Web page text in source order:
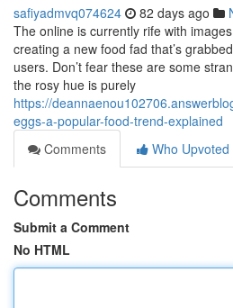
safiyadmvq074624 82 days ago
The online is currently rife with
creating a new food fad that’s
users. Don’t fear these are some
the rosy hue is purely
https://
eggs-a-popular-food-trend-explained
Comments
Who Upvoted
Comments
Submit a Comment
No HTML